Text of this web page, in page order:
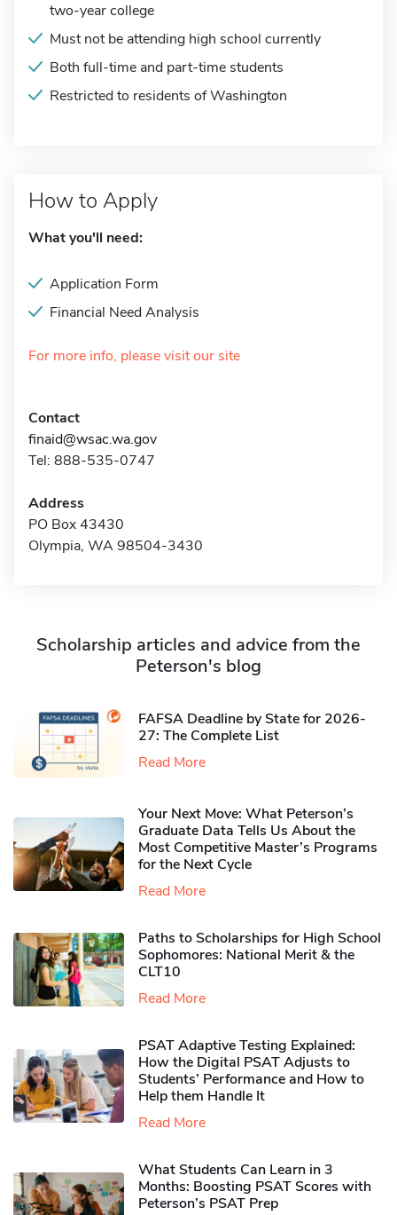
two-year college
Must not be attending high school currently
Both full-time and part-time students
Restricted to residents of Washington
How to Apply
What you'll need:
Application Form
Financial Need Analysis
For more info, please visit our site
Contact
finaid@wsac.wa.gov
Tel: 888-535-0747
Address
PO Box 43430
Olympia, WA 98504-3430
Scholarship articles and advice from the
Peterson's blog
FAFSA Deadline by State for 2026-
27: The Complete List
Read More
Your Next Move: What Peterson’s
Graduate Data Tells Us About the
Most Competitive Master’s Programs
for the Next Cycle
Read More
Paths to Scholarships for High School
Sophomores​: National Merit & the
CLT10
Read More
PSAT Adaptive Testing Explained:
How the Digital PSAT Adjusts to
Students’ Performance and How to
Help them Handle It
Read More
What Students Can Learn in 3
Months: Boosting PSAT Scores with
Peterson’s PSAT Prep